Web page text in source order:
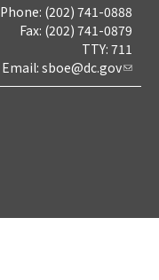
Phone: (202) 741-0888
Fax: (202) 741-0879
TTY: 711
Email: sboe@dc.gov